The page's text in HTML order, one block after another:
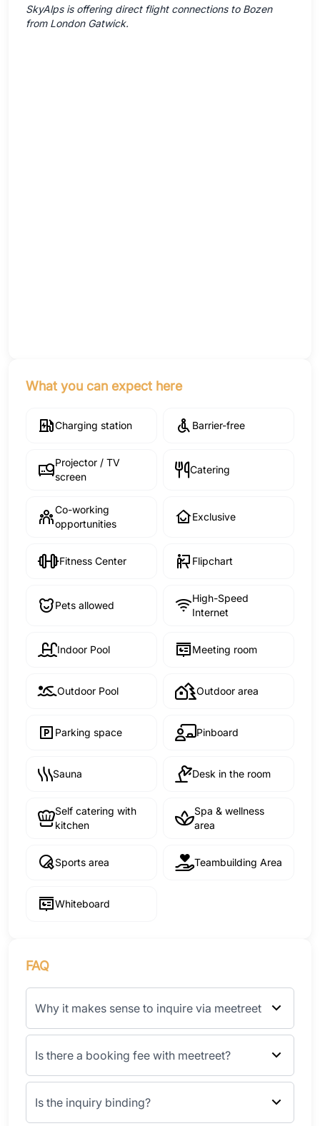
SkyAlps is offering direct flight connections to Bozen
from London Gatwick.
What you can expect here
Charging station Barrier-free
Projector / TV
screen
Catering
Co-working
opportunities
Exclusive
Fitness Center Flipchart
Pets allowed
High-Speed
Internet
Indoor Pool Meeting room
Outdoor Pool Outdoor area
Parking space Pinboard
Sauna Desk in the room
Self catering with
kitchen
Spa & wellness
area
Sports area Teambuilding Area
Whiteboard
FAQ
Why it makes sense to inquire via meetreet
Is there a booking fee with meetreet?
Is the inquiry binding?